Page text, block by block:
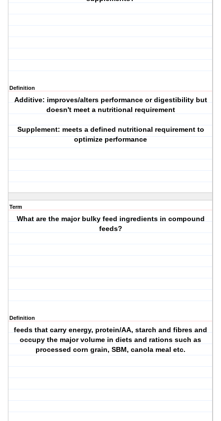
Definition
Additive: improves/alters performance or digestibility but
doesn't meet a nutritional requirement
Supplement: meets a defined nutritional requirement to
optimize performance
Term
What are the major bulky feed ingredients in compound
feeds?
Definition
feeds that carry energy, protein/AA, starch and fibres and
occupy the major volume in diets and rations such as
processed corn grain, SBM, canola meal etc.